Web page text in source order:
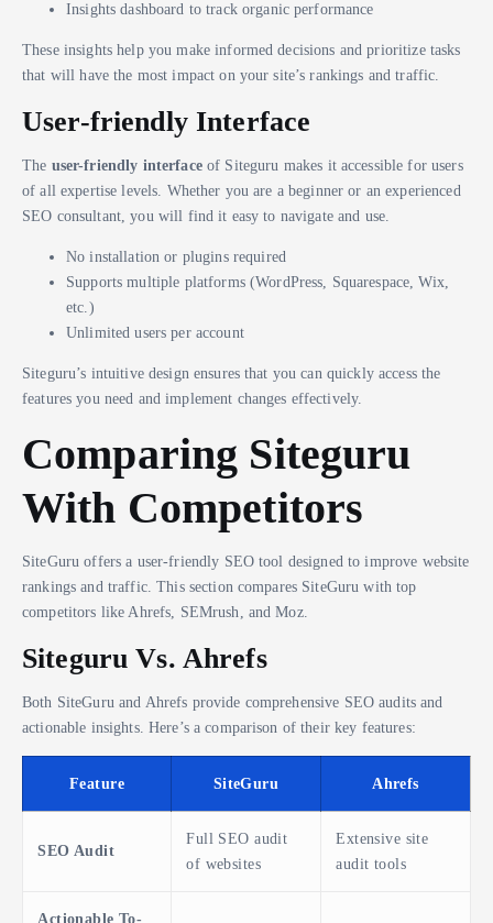
Insights dashboard to track organic performance
These insights help you make informed decisions and prioritize tasks
that will have the most impact on your site’s rankings and traffic.
User-friendly Interface
The user-friendly interfaceof Siteguru makes it accessible for users
of all expertise levels. Whether you are a beginner or an experienced
SEO consultant, you will find it easy to navigate and use.
No installation or plugins required
Supports multiple platforms (WordPress, Squarespace, Wix,
etc.)
Unlimited users per account
Siteguru’s intuitive design ensures that you can quickly access the
features you need and implement changes effectively.
Comparing Siteguru
With Competitors
SiteGuru offers a user-friendly SEO tool designed to improve website
rankings and traffic. This section compares SiteGuru with top
competitors like Ahrefs, SEMrush, and Moz.
Siteguru Vs. Ahrefs
Both SiteGuru and Ahrefs provide comprehensive SEO audits and
actionable insights. Here’s a comparison of their key features:
Feature SiteGuru Ahrefs
SEO Audit
Full SEO audit
of websites
Extensive site
audit tools
Actionable To-